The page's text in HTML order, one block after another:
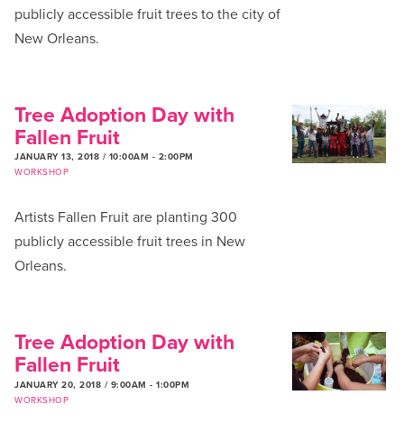
publicly accessible fruit trees to the city of
New Orleans.
Tree Adoption Day with
Fallen Fruit
JANUARY 13, 2018 / 10:00AM - 2:00PM
WORKSHOP
Artists Fallen Fruit are planting 300
publicly accessible fruit trees in New
Orleans.
Tree Adoption Day with
Fallen Fruit
JANUARY 20, 2018 / 9:00AM - 1:00PM
WORKSHOP